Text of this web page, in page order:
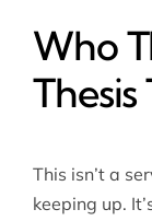
Who
This isn’t a
keeping up.